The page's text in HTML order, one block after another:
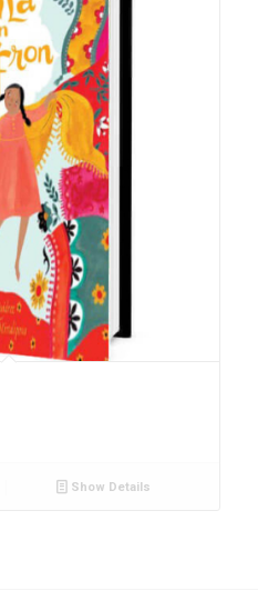
Show Details